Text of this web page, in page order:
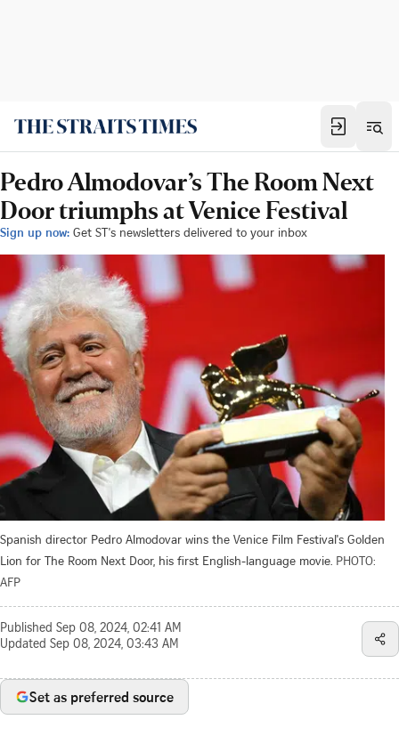
Pedro Almodovar’s The Room Next
Door triumphs at Venice Festival
Sign up now: Get ST's newsletters delivered to your inbox
Spanish director Pedro Almodovar wins the Venice Film Festival's Golden
Lion for The Room Next Door, his first English-language movie. PHOTO:
AFP
Published Sep 08, 2024, 02:41 AM
Updated Sep 08, 2024, 03:43 AM
Set as preferred source